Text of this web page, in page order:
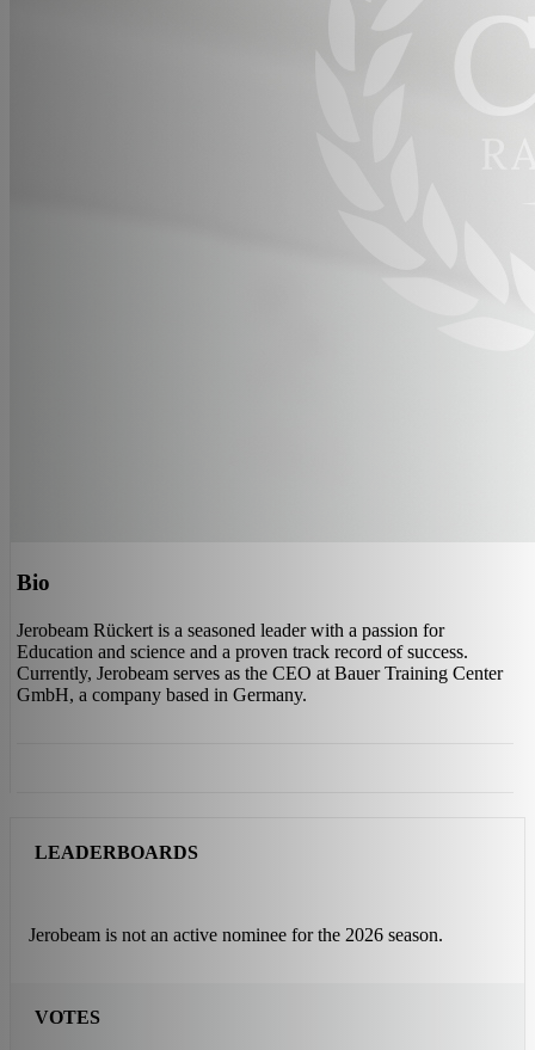
Bio
Jerobeam Rückert is a seasoned leader with a passion for
Education and science and a proven track record of success.
Currently, Jerobeam serves as the CEO at Bauer Training Center
GmbH, a company based in Germany.
LEADERBOARDS
Jerobeam is not an active nominee for the 2026 season.
VOTES